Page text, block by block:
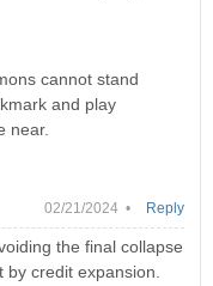
cannot stand
and play
near.
02/21/2024 •
the final collapse
credit expansion.
Reply